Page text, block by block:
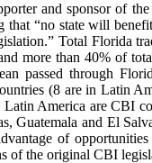
and sponsor of
that “no state will
Total Florida
more than 40% of
passed through
(8 are in Latin
Latin America are CBI
Guatemala and El
of
of the original CBI